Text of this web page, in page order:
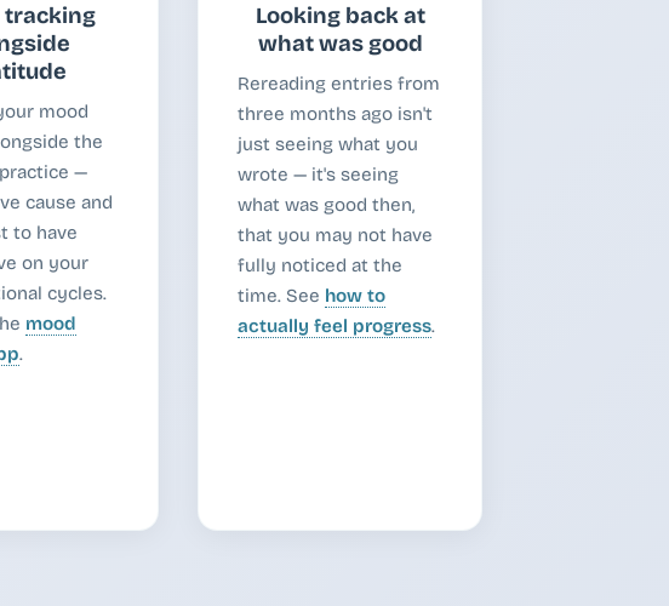
tracking
mood
the
—
cause and
to have
on your
cycles.
mood
.
Looking back at
what was good
Rereading entries from
three months ago isn't
just seeing what you
wrote — it's seeing
what was good then,
that you may not have
fully noticed at the
time. See how to
actually feel progress.